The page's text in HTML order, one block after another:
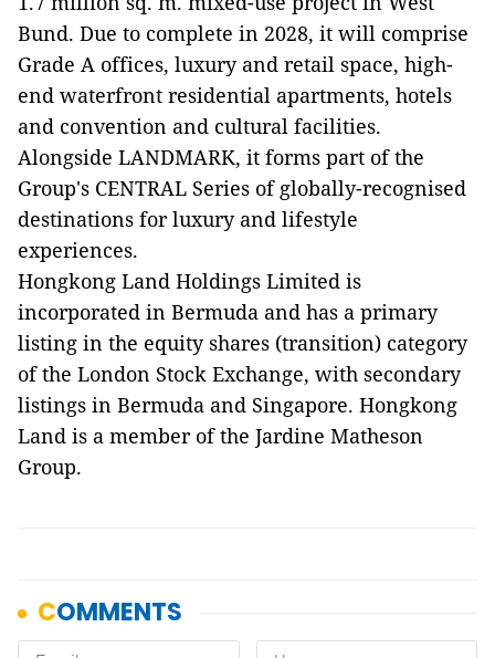
Bund. Due to complete in 2028, it will comprise
Grade A offices, luxury and retail space, high-
end waterfront residential apartments, hotels
and convention and cultural facilities.
Alongside LANDMARK, it forms part of the
Group's CENTRAL Series of globally-recognised
destinations for luxury and lifestyle
experiences.
Hongkong Land Holdings Limited is
incorporated in Bermuda and has a primary
listing in the equity shares (transition) category
of the London Stock Exchange, with secondary
listings in Bermuda and Singapore. Hongkong
Land is a member of the Jardine Matheson
Group.